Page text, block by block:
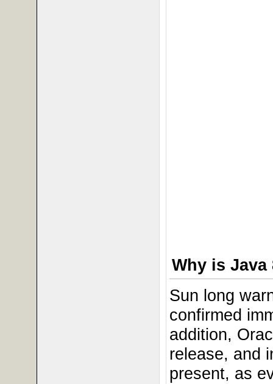
Why is
Sun long
confirmed
addition,
release, and
present, as